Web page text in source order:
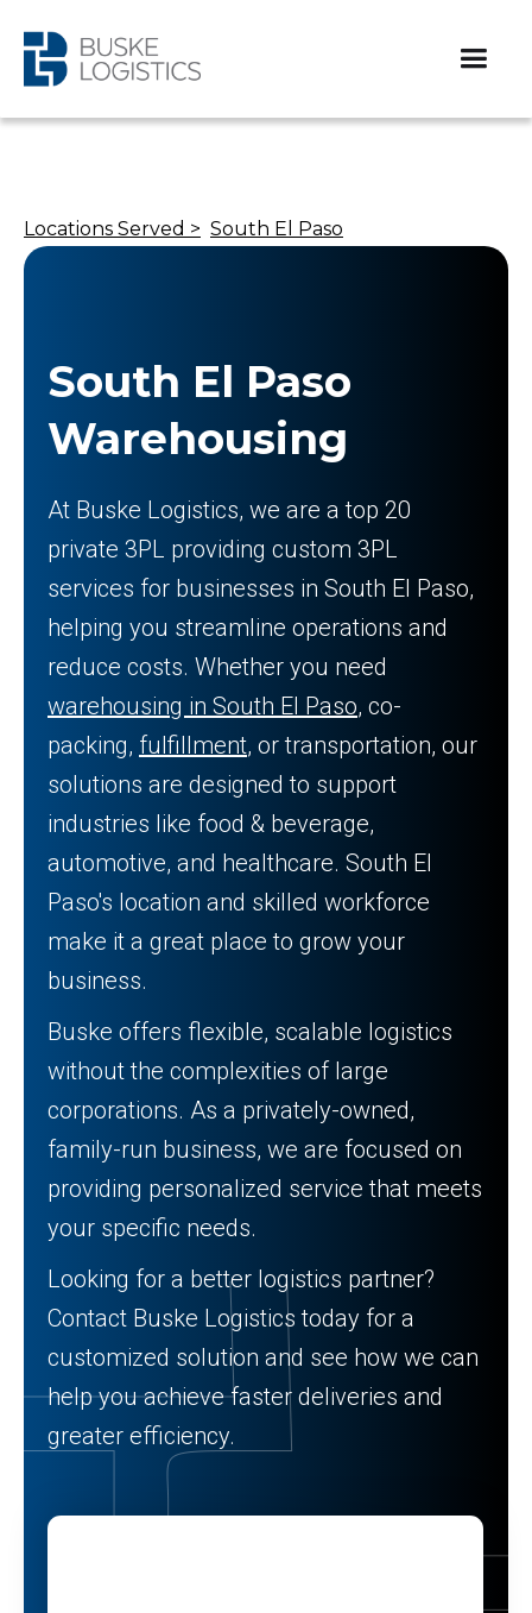
Locations Served > South El Paso
South El Paso
Warehousing
At Buske Logistics, we are a top 20
private 3PL providing custom 3PL
services for businesses in South El Paso,
helping you streamline operations and
reduce costs. Whether you need
warehousing in South El Paso, co-
packing, fulfillment, or transportation, our
solutions are designed to support
industries like food & beverage,
automotive, and healthcare. South El
Paso's location and skilled workforce
make it a great place to grow your
business.
Buske offers flexible, scalable logistics
without the complexities of large
corporations. As a privately-owned,
family-run business, we are focused on
providing personalized service that meets
your specific needs.
Looking for a better logistics partner?
Contact Buske Logistics today for a
customized solution and see how we can
help you achieve faster deliveries and
greater efficiency.